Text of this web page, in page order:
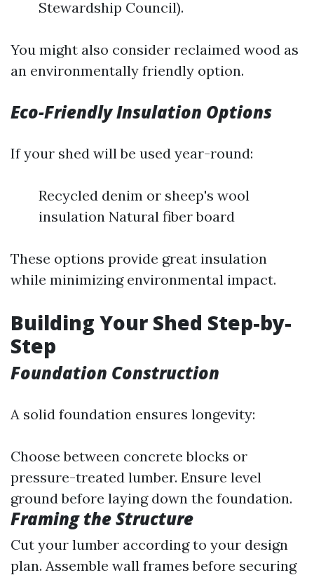
Stewardship Council).
You might also consider reclaimed wood as
an environmentally friendly option.
Eco-Friendly Insulation Options
If your shed will be used year-round:
Recycled denim or sheep's wool
insulation Natural fiber board
These options provide great insulation
while minimizing environmental impact.
Building Your Shed Step-by-
Step
Foundation Construction
A solid foundation ensures longevity:
Choose between concrete blocks or
pressure-treated lumber. Ensure level
ground before laying down the foundation.
Framing the Structure
Cut your lumber according to your design
plan. Assemble wall frames before securing